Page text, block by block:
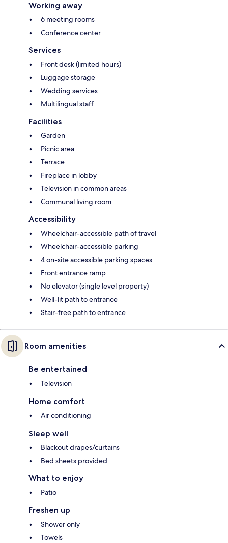
Working away
6 meeting rooms
Conference center
Services
Front desk (limited hours)
Luggage storage
Wedding services
Multilingual staff
Facilities
Garden
Picnic area
Terrace
Fireplace in lobby
Television in common areas
Communal living room
Accessibility
Wheelchair-accessible path of travel
Wheelchair-accessible parking
4 on-site accessible parking spaces
Front entrance ramp
No elevator (single level property)
Well-lit path to entrance
Stair-free path to entrance
Room amenities
Be entertained
Television
Home comfort
Air conditioning
Sleep well
Blackout drapes/curtains
Bed sheets provided
What to enjoy
Patio
Freshen up
Shower only
Towels